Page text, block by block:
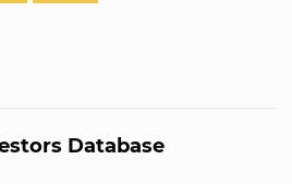
Database